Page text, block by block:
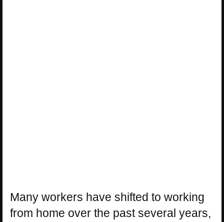
Many workers have shifted to working
from home over the past several years,